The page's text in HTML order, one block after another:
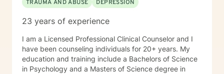
TRAUMA AND ABUSE
DEPRESSION
23 years of experience
I am a Licensed Professional Clinical Counselor and I
have been counseling individuals for 20+ years. My
education and training include a Bachelors of Science
in Psychology and a Masters of Science degree in